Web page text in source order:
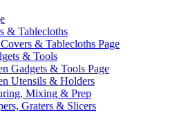
& Tablecloths
& Tablecloths Page
& Tools
Gadgets & Tools Page
Utensils & Holders
Mixing & Prep
Graters & Slicers